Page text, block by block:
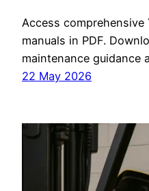
Access comprehensive
manuals in PDF.
maintenance guidance
22 May 2026